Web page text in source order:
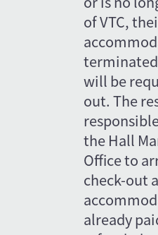
of VTC,
will be
out. The
the Hall
Office to
check-out
already